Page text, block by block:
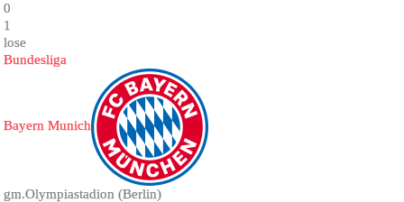
0
1
lose
Bundesliga
Bayern Munich
gm.Olympiastadion (Berlin)